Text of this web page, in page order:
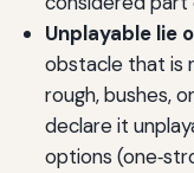
Unplayable lie
obstacle that is
rough, bushes,
declare it
options